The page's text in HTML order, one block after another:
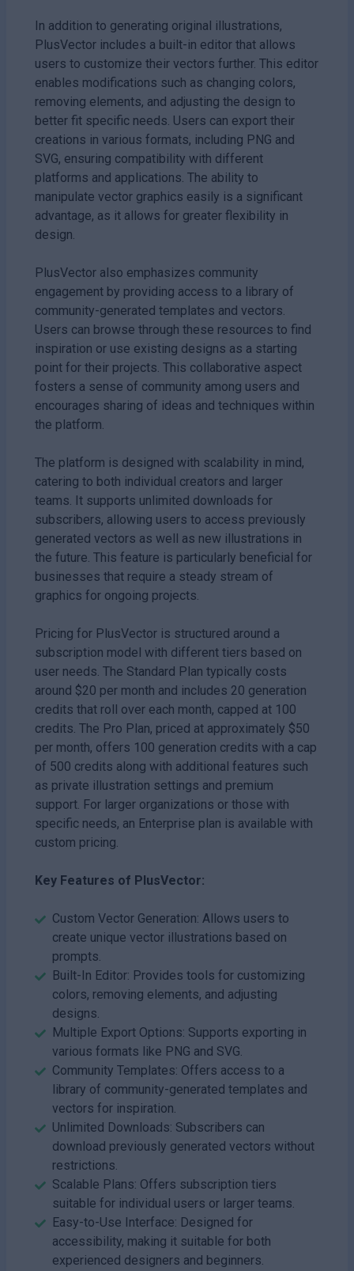
In addition to generating original illustrations,
PlusVector includes a built-in editor that allows
users to customize their vectors further. This editor
enables modifications such as changing colors,
removing elements, and adjusting the design to
better fit specific needs. Users can export their
creations in various formats, including PNG and
SVG, ensuring compatibility with different
platforms and applications. The ability to
manipulate vector graphics easily is a significant
advantage, as it allows for greater flexibility in
design.
PlusVector also emphasizes community
engagement by providing access to a library of
community-generated templates and vectors.
Users can browse through these resources to find
inspiration or use existing designs as a starting
point for their projects. This collaborative aspect
fosters a sense of community among users and
encourages sharing of ideas and techniques within
the platform.
The platform is designed with scalability in mind,
catering to both individual creators and larger
teams. It supports unlimited downloads for
subscribers, allowing users to access previously
generated vectors as well as new illustrations in
the future. This feature is particularly beneficial for
businesses that require a steady stream of
graphics for ongoing projects.
Pricing for PlusVector is structured around a
subscription model with different tiers based on
user needs. The Standard Plan typically costs
around $20 per month and includes 20 generation
credits that roll over each month, capped at 100
credits. The Pro Plan, priced at approximately $50
per month, offers 100 generation credits with a cap
of 500 credits along with additional features such
as private illustration settings and premium
support. For larger organizations or those with
specific needs, an Enterprise plan is available with
custom pricing.
Key Features of PlusVector:
Custom Vector Generation: Allows users to
create unique vector illustrations based on
prompts.
Built-In Editor: Provides tools for customizing
colors, removing elements, and adjusting
designs.
Multiple Export Options: Supports exporting in
various formats like PNG and SVG.
Community Templates: Offers access to a
library of community-generated templates and
vectors for inspiration.
Unlimited Downloads: Subscribers can
download previously generated vectors without
restrictions.
Scalable Plans: Offers subscription tiers
suitable for individual users or larger teams.
Easy-to-Use Interface: Designed for
accessibility, making it suitable for both
experienced designers and beginners.